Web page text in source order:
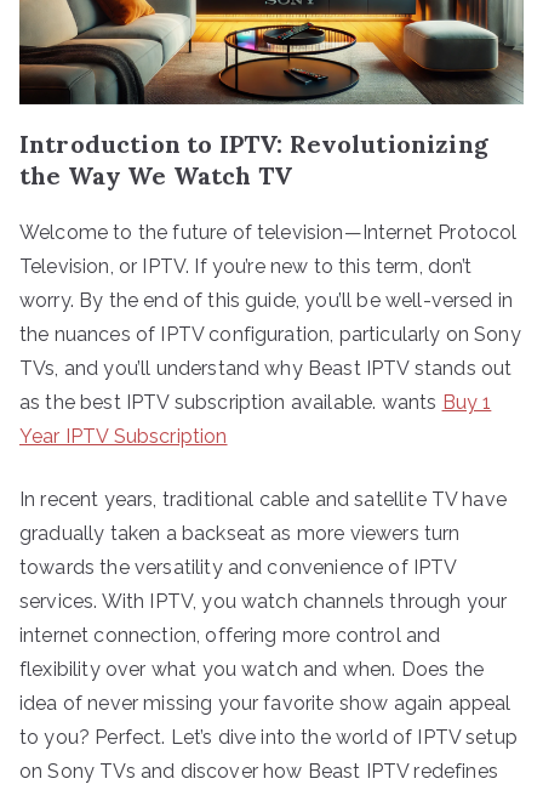
Introduction to IPTV: Revolutionizing
the Way We Watch TV
Welcome to the future of television—Internet Protocol
Television, or IPTV. If you’re new to this term, don’t
worry. By the end of this guide, you’ll be well-versed in
the nuances of IPTV configuration, particularly on Sony
TVs, and you’ll understand why Beast IPTV stands out
as the best IPTV subscription available. wants Buy 1
Year IPTV Subscription
In recent years, traditional cable and satellite TV have
gradually taken a backseat as more viewers turn
towards the versatility and convenience of IPTV
services. With IPTV, you watch channels through your
internet connection, offering more control and
flexibility over what you watch and when. Does the
idea of never missing your favorite show again appeal
to you? Perfect. Let’s dive into the world of IPTV setup
on Sony TVs and discover how Beast IPTV redefines